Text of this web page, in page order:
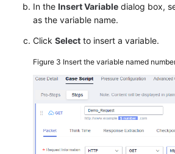
In theInsert Variable dialog box,
as the variable name.
ClickSelect to insert a variable.
Figure 3 Insert the variable named